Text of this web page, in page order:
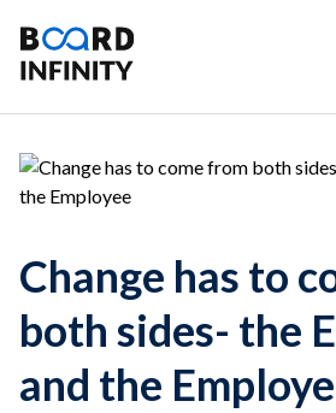
Change has to
both sides- the
and the